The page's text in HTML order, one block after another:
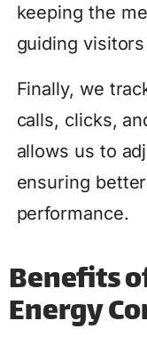
keeping the
guiding
Finally, we
calls, clicks,
allows us to
ensuring
performance.
Benefits
Energy